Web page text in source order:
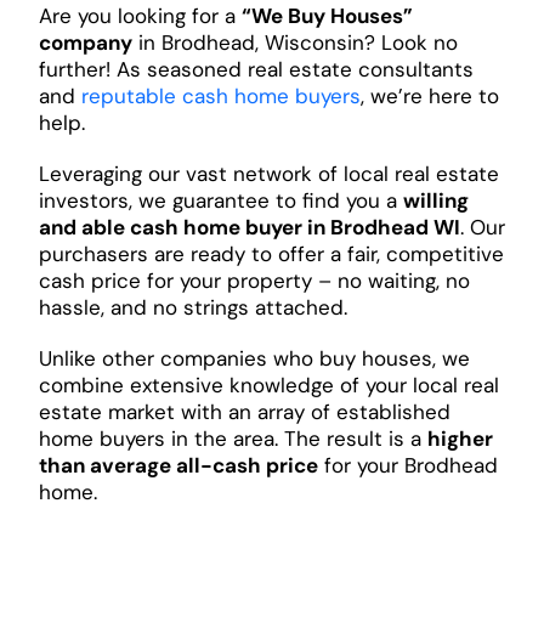
Are you looking for a “We Buy Houses”
companyin Brodhead, Wisconsin? Look no
further! As seasoned real estate consultants
and reputable cash home buyers, we’re here to
help.
Leveraging our vast network of local real estate
investors, we guarantee to find you a willing
and able cash home buyer in Brodhead WI. Our
purchasers are ready to offer a fair, competitive
cash price for your property – no waiting, no
hassle, and no strings attached.
Unlike other companies who buy houses, we
combine extensive knowledge of your local real
estate market with an array of established
home buyers in the area. The result is a higher
than average all-cash pricefor your Brodhead
home.